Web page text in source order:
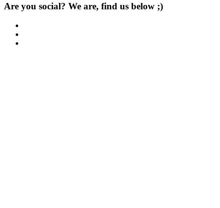
Are you social? We are, find us below ;)